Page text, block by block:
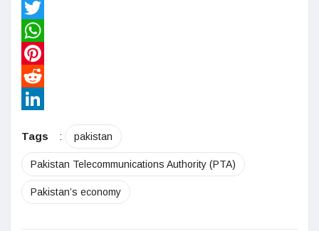
Facebook
Twitter
WhatsApp
Pinterest
Reddit
Tags
: pakistan
Pakistan Telecommunications Authority (PTA)
Pakistan’s economy